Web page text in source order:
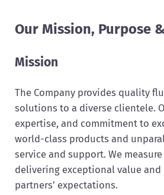
Our Mission, Purpose
Mission
The Company provides quality
solutions to a diverse clientele.
expertise, and commitment to
world-class products and
service and support. We
delivering exceptional value and
partners’ expectations.